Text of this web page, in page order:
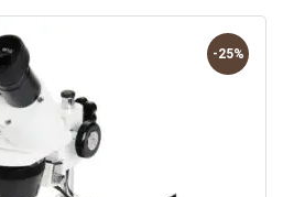
-25%